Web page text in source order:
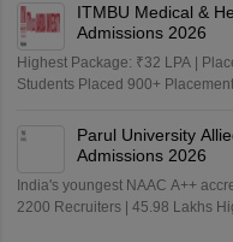
ITMBU Medical &
Admissions 2026
Highest Package: ₹32 LPA |
Students Placed 900+
Parul University
Admissions 2026
India's youngest NAAC A++
2200 Recruiters | 45.98 Lakhs